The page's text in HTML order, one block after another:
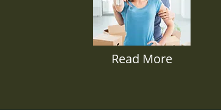
Read More